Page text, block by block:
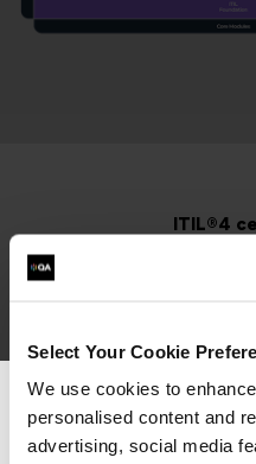
Select Your Cookie
We use cookies to
personalised content and
advertising, social media
ITIL®4
Alongside ITIL 5, we
We can see